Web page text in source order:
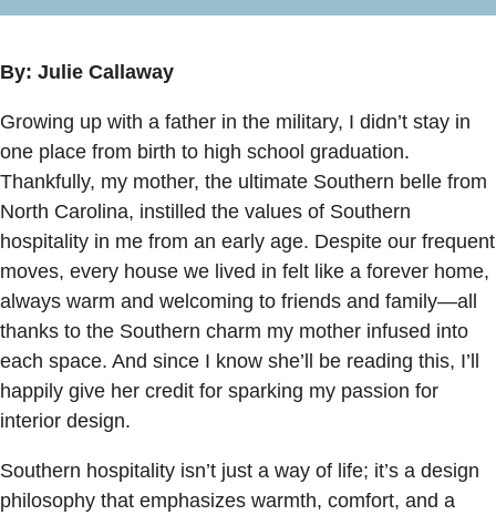
By: Julie Callaway
Growing up with a father in the military, I didn’t stay in
one place from birth to high school graduation.
Thankfully, my mother, the ultimate Southern belle from
North Carolina, instilled the values of Southern
hospitality in me from an early age. Despite our frequent
moves, every house we lived in felt like a forever home,
always warm and welcoming to friends and family—all
thanks to the Southern charm my mother infused into
each space. And since I know she’ll be reading this, I’ll
happily give her credit for sparking my passion for
interior design.
Southern hospitality isn’t just a way of life; it’s a design
philosophy that emphasizes warmth, comfort, and a